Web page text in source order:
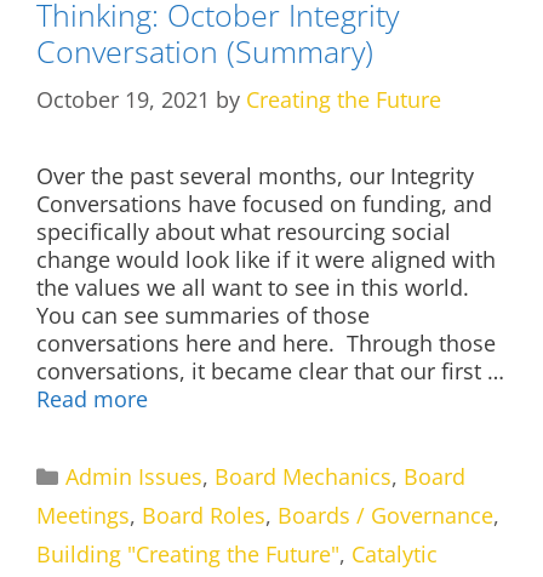
Thinking: October Integrity
Conversation (Summary)
October 19, 2021 by Creating the Future
Over the past several months, our Integrity
Conversations have focused on funding, and
specifically about what resourcing social
change would look like if it were aligned with
the values we all want to see in this world.
You can see summaries of those
conversations here and here. Through those
conversations, it became clear that our first …
Read more
Categories
Admin Issues, Board Mechanics, Board
Meetings, Board Roles, Boards / Governance,
Building "Creating the Future", Catalytic